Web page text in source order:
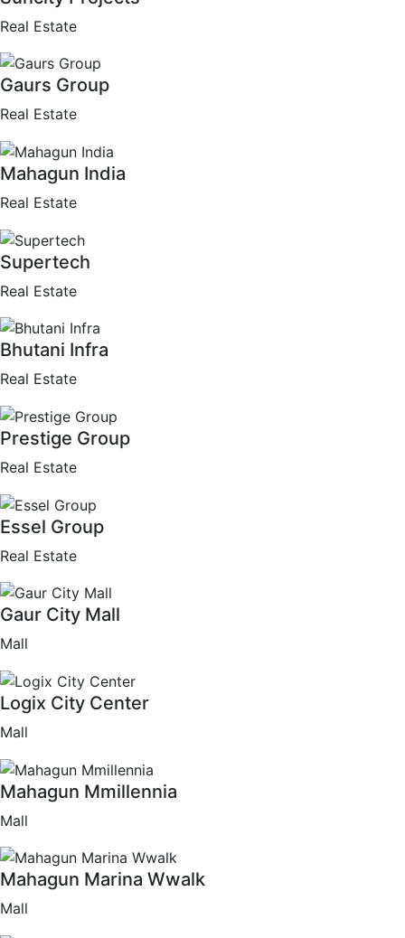
Real Estate
Gaurs Group
Real Estate
Mahagun India
Real Estate
Supertech
Real Estate
Bhutani Infra
Real Estate
Prestige Group
Real Estate
Essel Group
Real Estate
Gaur City Mall
Mall
Logix City Center
Mall
Mahagun Mmillennia
Mall
Mahagun Marina Wwalk
Mall